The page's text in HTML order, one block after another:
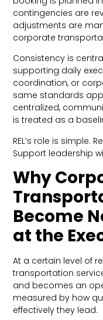
contingencies are
adjustments are
corporate
Consistency is
supporting daily
coordination, or
same standards
centralized,
is treated as a
REL’s role is simple.
Support leadership
Why
Become
at the
At a certain level of
transportation
and becomes an
measured by how
effectively they lead.